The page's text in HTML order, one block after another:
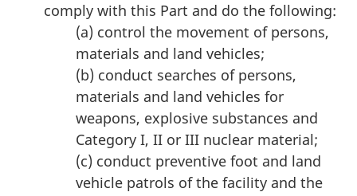
comply with this Part and do the following:
(a) control the movement of persons,
materials and land vehicles;
(b) conduct searches of persons,
materials and land vehicles for
weapons, explosive substances and
Category I, II or III nuclear material;
(c) conduct preventive foot and land
vehicle patrols of the facility and the